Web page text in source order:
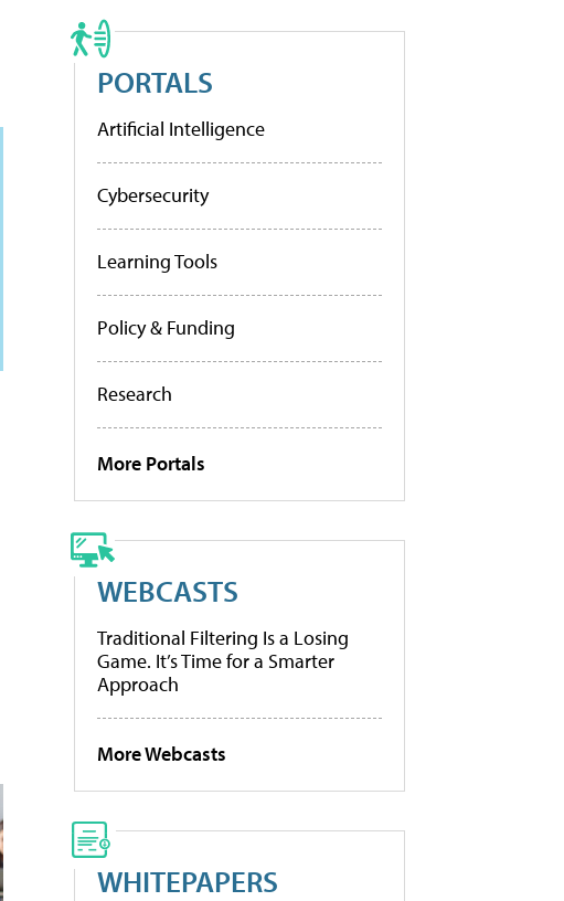
PORTALS
Artificial Intelligence
Cybersecurity
Learning Tools
Policy & Funding
Research
More Portals
WEBCASTS
Traditional Filtering Is a Losing
Game. It’s Time for a Smarter
Approach
More Webcasts
WHITEPAPERS